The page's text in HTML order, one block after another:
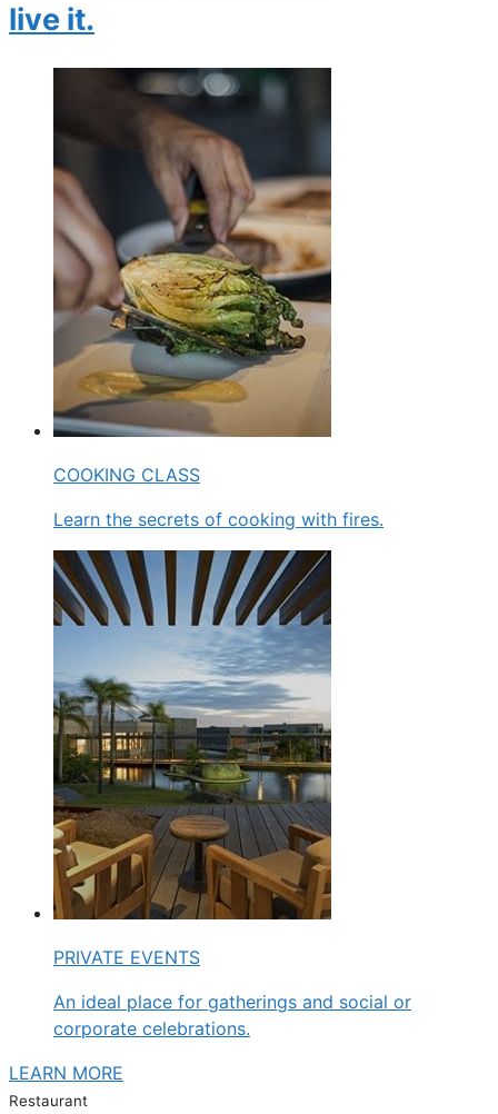
live it.
COOKING CLASS
Learn the secrets of cooking with fires.
PRIVATE EVENTS
An ideal place for gatherings and social or
corporate celebrations.
LEARN MORE
Restaurant